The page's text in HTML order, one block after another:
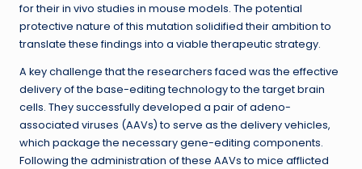
for their in vivo studies in mouse models. The potential
protective nature of this mutation solidified their ambition to
translate these findings into a viable therapeutic strategy.
A key challenge that the researchers faced was the effective
delivery of the base-editing technology to the target brain
cells. They successfully developed a pair of adeno-
associated viruses (AAVs) to serve as the delivery vehicles,
which package the necessary gene-editing components.
Following the administration of these AAVs to mice afflicted